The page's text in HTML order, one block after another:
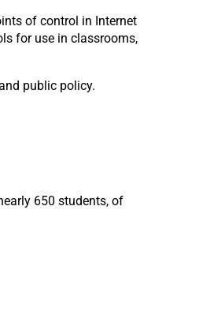
of control in Internet
for use in classrooms,
public policy.
650 students, of